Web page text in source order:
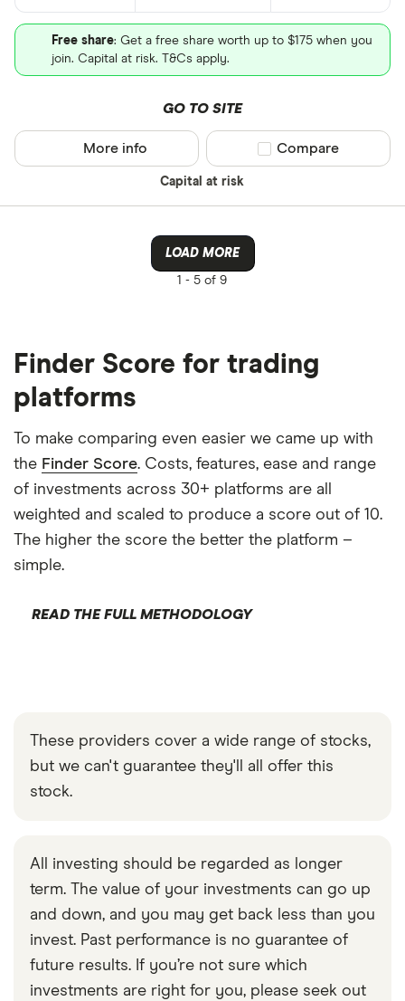
Free share: Get a free share worth up to $175 when you
join. Capital at risk. T&Cs apply.
GO TO SITE
Capital at risk
More info Compare product
Compare
LOAD MORE
1 - 5 of 9
Finder Score for trading
platforms
To make comparing even easier we came up with
the Finder Score. Costs, features, ease and range
of investments across 30+ platforms are all
weighted and scaled to produce a score out of 10.
The higher the score the better the platform –
simple.
READ THE FULL METHODOLOGY
These providers cover a wide range of stocks,
but we can't guarantee they'll all offer this
stock.
All investing should be regarded as longer
term. The value of your investments can go up
and down, and you may get back less than you
invest. Past performance is no guarantee of
future results. If you’re not sure which
investments are right for you, please seek out